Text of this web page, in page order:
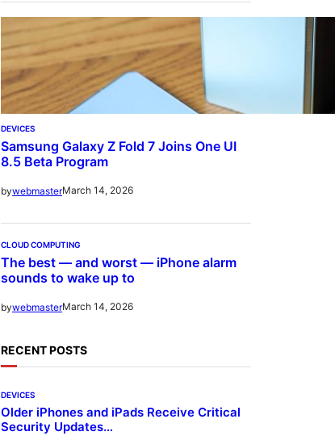
DEVICES
Samsung Galaxy Z Fold 7 Joins One UI
8.5 Beta Program
bywebmasterMarch 14, 2026
CLOUD COMPUTING
The best — and worst — iPhone alarm
sounds to wake up to
bywebmasterMarch 14, 2026
RECENT POSTS
DEVICES
Older iPhones and iPads Receive Critical
Security Updates…